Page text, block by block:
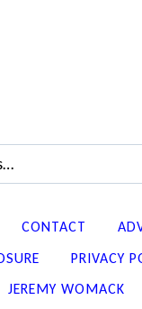
CONTACT
PRIVACY
JEREMY WOMACK